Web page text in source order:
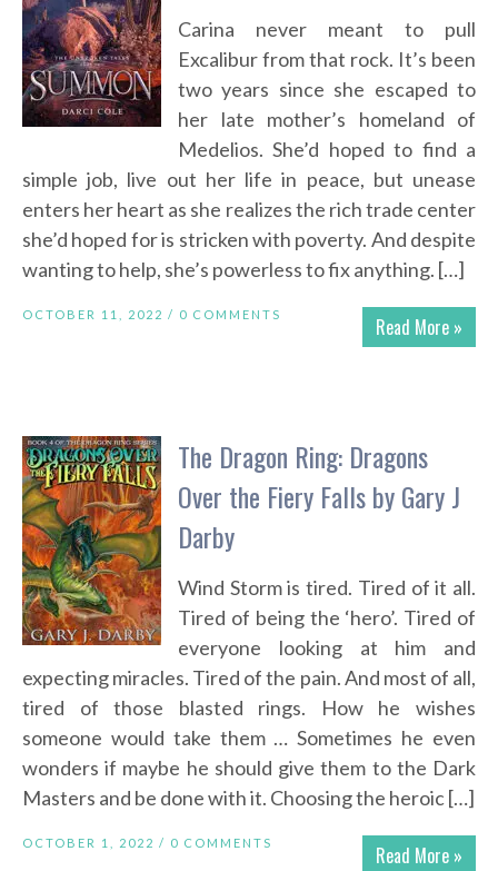
Carina never meant to pull
Excalibur from that rock. It’s been
two years since she escaped to
her late mother’s homeland of
Medelios. She’d hoped to find a
simple job, live out her life in peace, but unease
enters her heart as she realizes the rich trade center
she’d hoped for is stricken with poverty. And despite
wanting to help, she’s powerless to fix anything. […]
Read More »
OCTOBER 11, 2022 / 0 COMMENTS
The Dragon Ring: Dragons
Over the Fiery Falls by Gary J
Darby
Wind Storm is tired. Tired of it all.
Tired of being the ‘hero’. Tired of
everyone looking at him and
expecting miracles. Tired of the pain. And most of all,
tired of those blasted rings. How he wishes
someone would take them … Sometimes he even
wonders if maybe he should give them to the Dark
Masters and be done with it. Choosing the heroic […]
Read More »
OCTOBER 1, 2022 / 0 COMMENTS